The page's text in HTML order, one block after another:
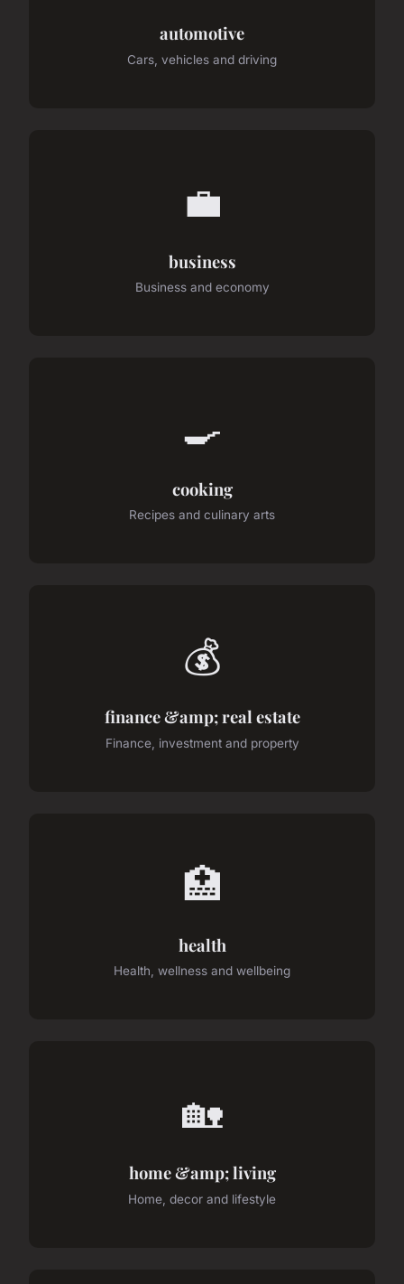
automotive
Cars, vehicles and driving
💼
business
Business and economy
🍳
cooking
Recipes and culinary arts
💰
finance &amp; real estate
Finance, investment and property
🏥
health
Health, wellness and wellbeing
🏡
home &amp; living
Home, decor and lifestyle